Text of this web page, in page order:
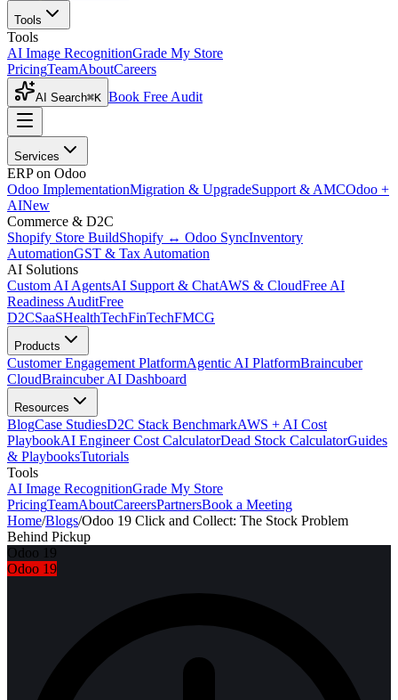
Tools
Tools
AI Image RecognitionGrade My Store
PricingTeamAboutCareers
AI Search⌘K Book Free Audit
Services
ERP on Odoo
Odoo ImplementationMigration & UpgradeSupport & AMCOdoo +
AINew
Commerce & D2C
Shopify Store BuildShopify ↔ Odoo SyncInventory
AutomationGST & Tax Automation
AI Solutions
Custom AI AgentsAI Support & ChatAWS & CloudFree AI
Readiness AuditFree
D2CSaaSHealthTechFinTechFMCG
Products
Customer Engagement PlatformAgentic AI PlatformBraincuber
CloudBraincuber AI Dashboard
Resources
BlogCase StudiesD2C Stack BenchmarkAWS + AI Cost
PlaybookAI Engineer Cost CalculatorDead Stock CalculatorGuides
& PlaybooksTutorials
Tools
AI Image RecognitionGrade My Store
PricingTeamAboutCareersPartnersBook a Meeting
Home/Blogs/Odoo 19 Click and Collect: The Stock Problem
Behind Pickup
Odoo 19
Odoo 19